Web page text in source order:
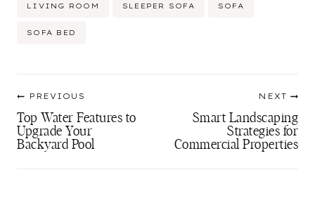
LIVING ROOM SLEEPER SOFA SOFA
SOFA BED
navigation
PREVIOUS
Top Water Features to
Upgrade Your
Backyard Pool
NEXT
Smart Landscaping
Strategies for
Commercial Properties